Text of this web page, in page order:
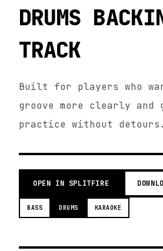
DRUMS
TRACK
Built for players who
groove more clearly and
practice without detours.
OPEN IN SPLITFIRE
BASS DRUMS KARAOKE